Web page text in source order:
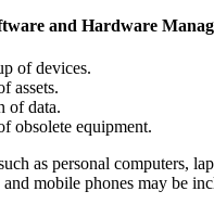
and Hardware
of devices.
assets.
of data.
obsolete equipment.
as personal computers,
mobile phones may be